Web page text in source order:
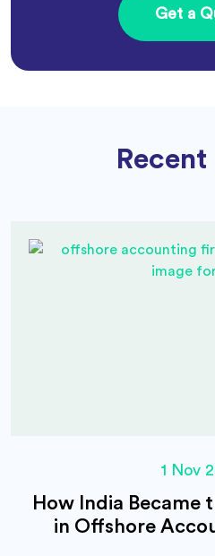
1 Nov
How India Became
in Offshore